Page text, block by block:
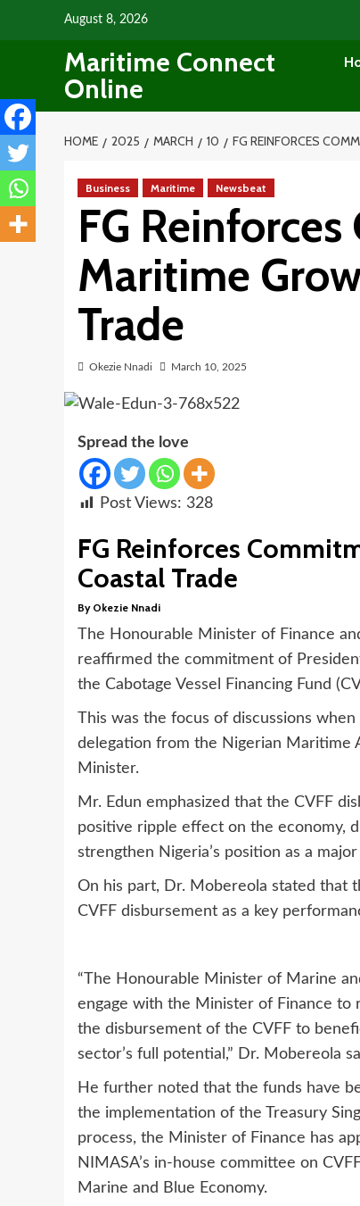
August 8, 2026
Maritime Connect
Online
HOME 2025 MARCH 10 FG REINFORCES
Business Maritime Newsbeat
FG
Maritime
Trade
Okezie Nnadi March 10, 2025
Spread the love
Post Views: 328
FG Reinforces
Coastal Trade
By Okezie Nnadi
The Honourable Minister of Finance
reaffirmed the commitment of
the Cabotage Vessel Financing Fund
This was the focus of discussions
delegation from the Nigerian Maritime
Minister.
Mr. Edun emphasized that the CVFF
positive ripple effect on the economy,
strengthen Nigeria’s position as a
On his part, Dr. Mobereola stated that
CVFF disbursement as a key
“The Honourable Minister of Marine
engage with the Minister of Finance to
the disbursement of the CVFF to
sector’s full potential,” Dr. Mobereola
He further noted that the funds have
the implementation of the Treasury
process, the Minister of Finance has
NIMASA’s in-house committee on
Marine and Blue Economy.